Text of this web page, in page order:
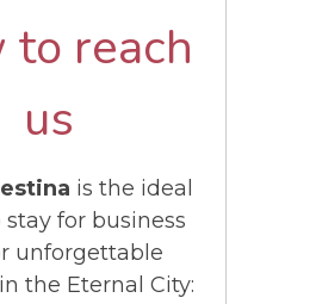
to reach
us
is the ideal
stay for business
unforgettable
the Eternal City: